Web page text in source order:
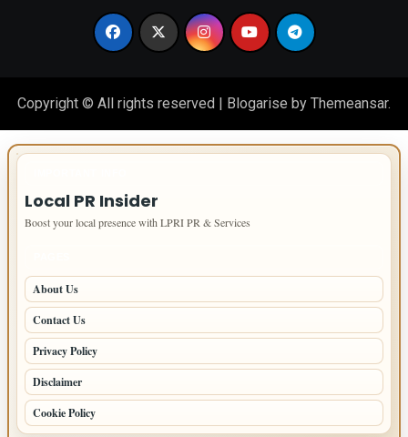
Copyright © All rights reserved | Blogarise by Themeansar.
Local PR Insider
Boost your local presence with LPRI PR & Services
About Us
Contact Us
Privacy Policy
Disclaimer
Cookie Policy